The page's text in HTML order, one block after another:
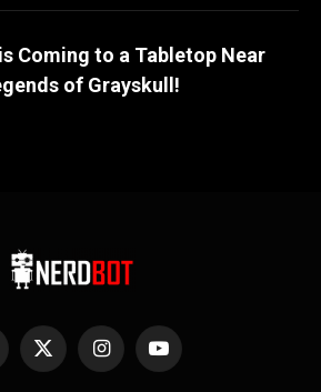
Coming to a Tabletop Near
of Grayskull!
X
InstagramYouTube